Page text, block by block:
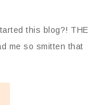
this blog?! THE
me so smitten that